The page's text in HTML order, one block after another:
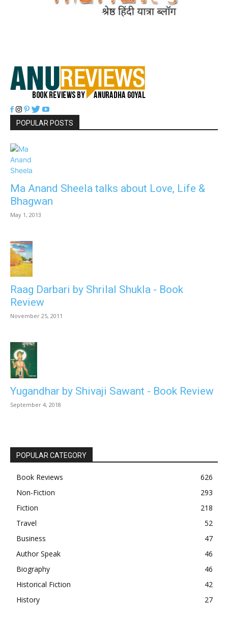
POPULAR POSTS
Ma Anand Sheela talks about Love, Life &
Bhagwan
May 1, 2013
Raag Darbari by Shrilal Shukla - Book
Review
November 25, 2011
Yugandhar by Shivaji Sawant - Book Review
September 4, 2018
POPULAR CATEGORY
Book Reviews
626
Non-Fiction
293
Fiction
218
Travel
52
Business
47
Author Speak
46
Biography
46
Historical Fiction
42
History
27